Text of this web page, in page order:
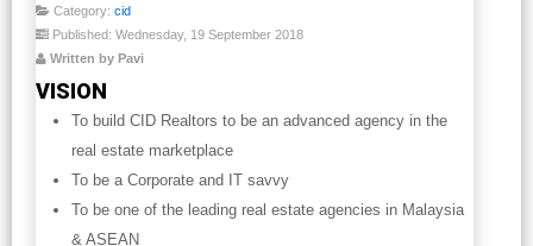
Category: cid
Published: Wednesday, 19 September 2018
Written by Pavi
VISION
To build CID Realtors to be an advanced agency in the
real estate marketplace
To be a Corporate and IT savvy
To be one of the leading real estate agencies in Malaysia
& ASEAN